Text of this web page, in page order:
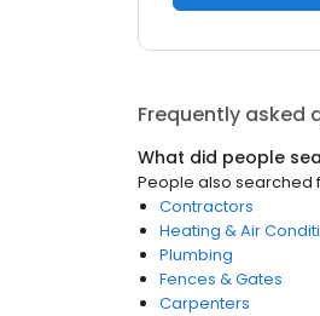
Frequently asked
What did people
People also searched
Contractors
Heating & Air
Plumbing
Fences & Gates
Carpenters